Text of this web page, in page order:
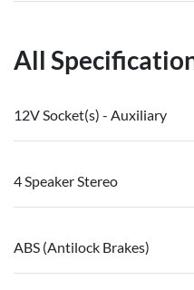
All
12V Socket(s) - Auxiliary
4 Speaker Stereo
ABS (Antilock Brakes)